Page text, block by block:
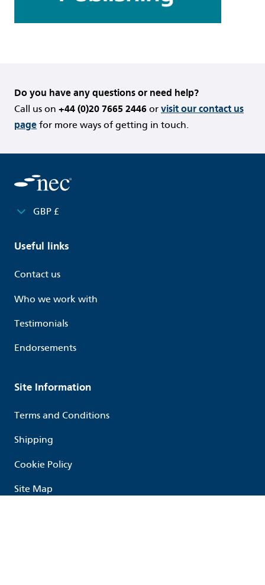
Do you have any questions or need help?
Call us on +44 (0)20 7665 2446 or visit our contact us
page for more ways of getting in touch.
GBP £
Useful links
Contact us
Who we work with
Testimonials
Endorsements
Site Information
Terms and Conditions
Shipping
Cookie Policy
Site Map